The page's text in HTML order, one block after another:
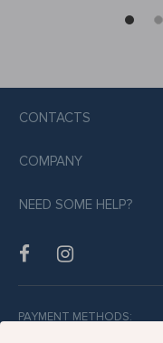
CONTACTS
COMPANY
NEED SOME HELP?
PAYMENT METHODS: